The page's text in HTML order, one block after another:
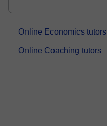
Econom...
Online Economics tutors
Online Coaching tutors